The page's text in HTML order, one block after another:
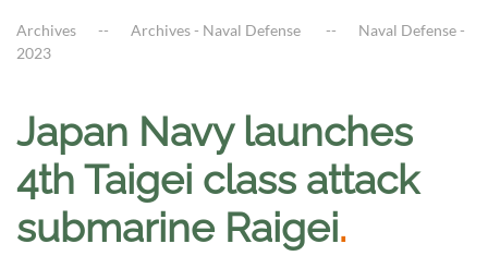
Archives Archives - Naval Defense
Naval Defense -
2023
Japan Navy launches
4th Taigei class attack
submarine Raigei.